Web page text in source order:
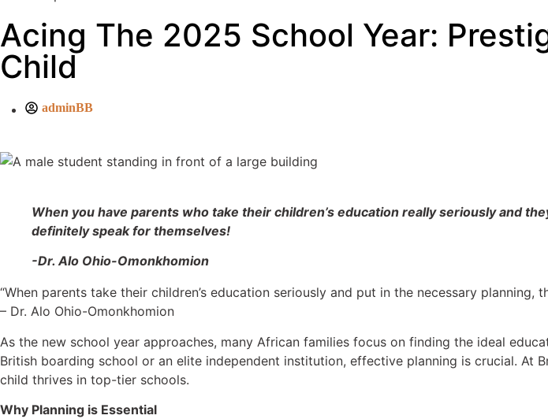
Acing The 2025 School Year:
Child
adminBB
When you have parents who take their children’s education really seriously and
definitely speak for themselves!
-Dr. Alo Ohio-Omonkhomion
“When parents take their children’s education seriously and put in the necessary planning,
– Dr. Alo Ohio-Omonkhomion
As the new school year approaches, many African families focus on finding the ideal
British boarding school or an elite independent institution, effective planning is crucial. At
child thrives in top-tier schools.
Why Planning is Essential